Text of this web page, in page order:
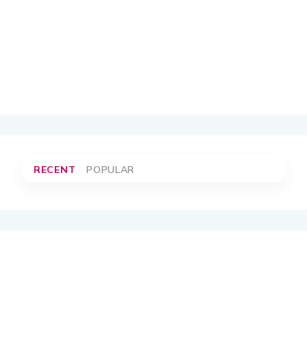
RECENT POPULAR